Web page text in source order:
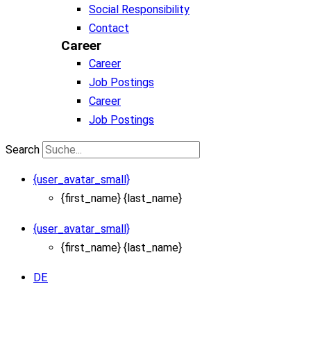
Social Responsibility
Contact
Career
Career
Job Postings
Career
Job Postings
Search
{user_avatar_small}
{first_name} {last_name}
{user_avatar_small}
{first_name} {last_name}
DE